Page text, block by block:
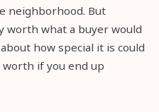
neighborhood. But
worth what a buyer would
how special it is could
if you end up